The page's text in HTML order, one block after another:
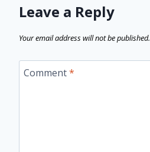
Leave a Reply
Your email address will not be published.
Comment*